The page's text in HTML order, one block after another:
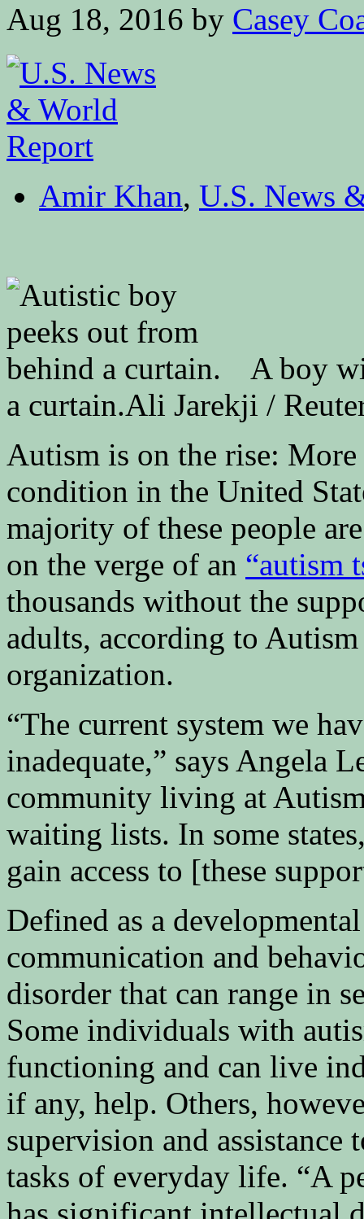
Aug 18, 2016 by Casey
Amir Khan, U.S. News
A boy
a curtain.Ali Jarekji /
Autism is on the rise:
condition in the United
majority of these people
on the verge of an “autism
thousands without the
adults, according to
organization.
“The current system we
inadequate,” says Angela
community living at
waiting lists. In some
gain access to [these
Defined as a
communication and
disorder that can range in
Some individuals with
functioning and can live
if any, help. Others,
supervision and assistance
tasks of everyday life. “A